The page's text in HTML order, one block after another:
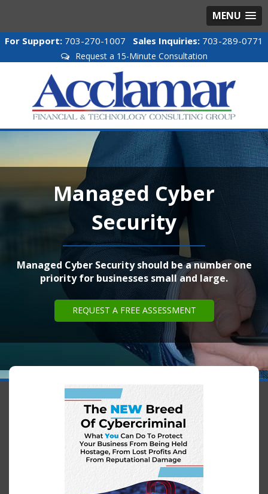
MENU
For Support: 703-270-1007 Sales Inquiries: 703-289-0771
Request a 15-Minute Consultation
Managed Cyber
Security
Managed Cyber Security should be a number one
priority for businesses small and large.
REQUEST A FREE ASSESSMENT